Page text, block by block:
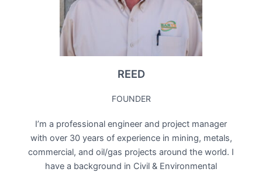
REED
FOUNDER
I’m a professional engineer and project manager
with over 30 years of experience in mining, metals,
commercial, and oil/gas projects around the world. I
have a background in Civil & Environmental